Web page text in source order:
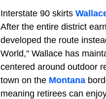
Interstate 90 skirts
After the entire district
developed the route
World," Wallace has
centered around outdoor
town on the Montana
meaning retirees can